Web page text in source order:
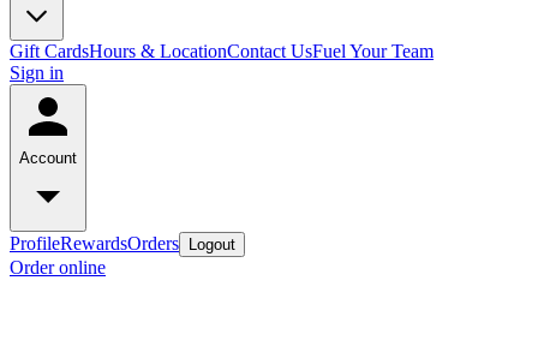
Gift CardsHours & LocationContact UsFuel Your Team
Sign in
Account
ProfileRewardsOrders Logout
Order online